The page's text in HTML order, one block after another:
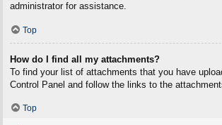
administrator for assistance.
Top
How do I find all my attachments?
To find your list of attachments that you have
Control Panel and follow the links to the
Top